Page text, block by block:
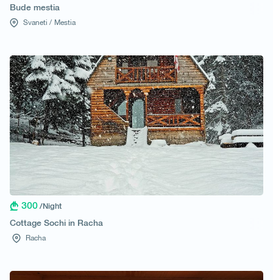
Bude mestia
Svaneti / Mestia
300 /Night
Cottage Sochi in Racha
Racha